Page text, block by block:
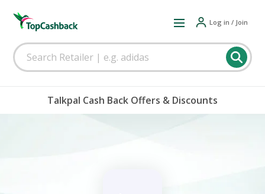
Log in / Join
Talkpal Cash Back Offers & Discounts